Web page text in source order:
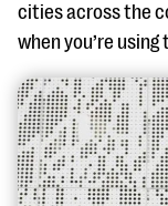
cities across the
when you’re using